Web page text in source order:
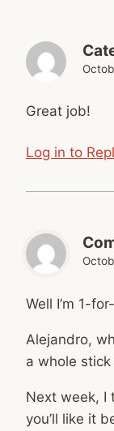
Great job!
Log in to
Well I’m 1-
Alejandro,
a whole
Next week, I
you’ll like it